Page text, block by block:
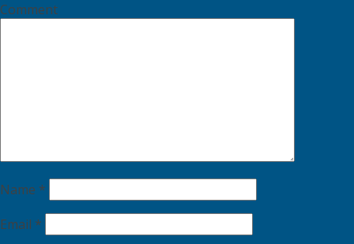
Comment
Name *
Email *